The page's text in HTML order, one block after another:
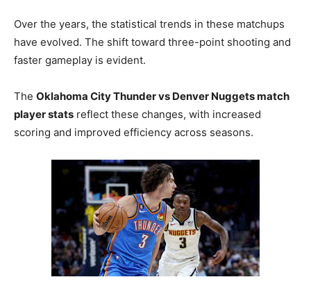
Over the years, the statistical trends in these matchups
have evolved. The shift toward three-point shooting and
faster gameplay is evident.
The Oklahoma City Thunder vs Denver Nuggets match
player stats reflect these changes, with increased
scoring and improved efficiency across seasons.